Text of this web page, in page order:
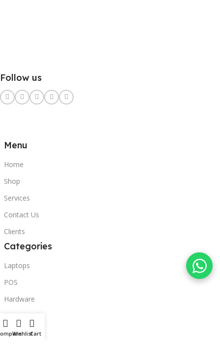
Follow us
Menu
Home
Shop
Services
Contact Us
Clients
Categories
Laptops
POS
Hardware
Headphones
WishlistCart